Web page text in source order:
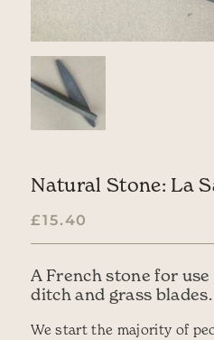
Natural Stone: La
£15.40
A French stone for
ditch and grass blades.
We start the majority of